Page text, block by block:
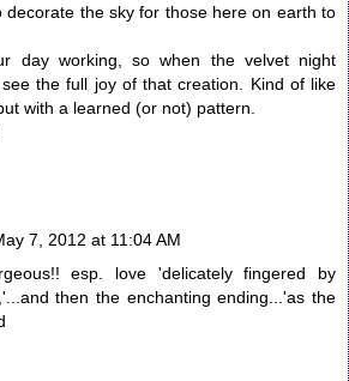
decorate the sky for those here on earth to
day working, so when the velvet night
the full joy of that creation. Kind of like
with a learned (or not) pattern.
7, 2012 at 11:04 AM
esp. love 'delicately fingered by
then the enchanting ending...'as the